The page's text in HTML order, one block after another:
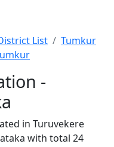
List
Tumkur
-
in Turuvekere
with total 24